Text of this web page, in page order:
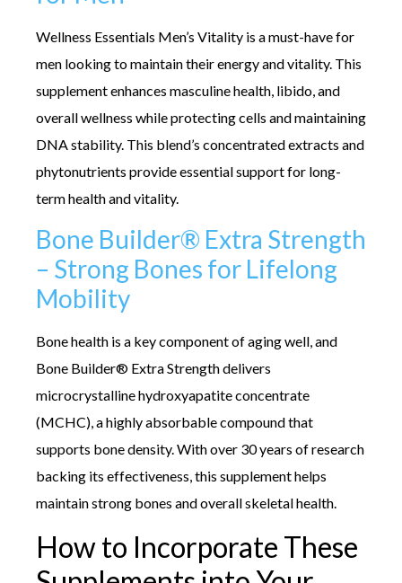
Wellness Essentials Men’s Vitality is a must-have for
men looking to maintain their energy and vitality. This
supplement enhances masculine health, libido, and
overall wellness while protecting cells and maintaining
DNA stability. This blend’s concentrated extracts and
phytonutrients provide essential support for long-
term health and vitality.
Bone Builder® Extra Strength
– Strong Bones for Lifelong
Mobility
Bone health is a key component of aging well, and
Bone Builder® Extra Strength delivers
microcrystalline hydroxyapatite concentrate
(MCHC), a highly absorbable compound that
supports bone density. With over 30 years of research
backing its effectiveness, this supplement helps
maintain strong bones and overall skeletal health.
How to Incorporate These